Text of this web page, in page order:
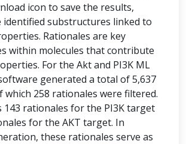
icon to save the results,
identified substructures linked to
Rationales are key
within molecules that contribute
For the Akt and PI3K ML
generated a total of 5,637
which 258 rationales were filtered.
143 rationales for the PI3K target
for the AKT target. In
these rationales serve as